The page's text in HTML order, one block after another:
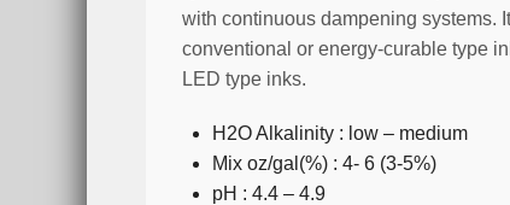
with continuous dampening systems.
conventional or energy-curable type
LED type inks.
H2O Alkalinity : low – medium
Mix oz/gal(%) : 4- 6 (3-5%)
pH : 4.4 – 4.9